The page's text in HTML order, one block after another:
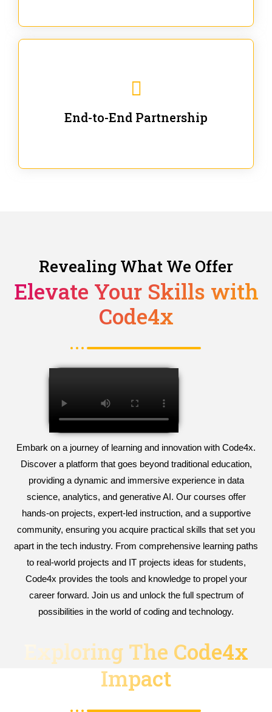
End-to-End Partnership
Revealing What We Offer
Elevate Your Skills with
Code4x
Embark on a journey of learning and innovation with Code4x.
Discover a platform that goes beyond traditional education,
providing a dynamic and immersive experience in data
science, analytics, and generative AI. Our courses offer
hands-on projects, expert-led instruction, and a supportive
community, ensuring you acquire practical skills that set you
apart in the tech industry. From comprehensive learning paths
to real-world projects and IT projects ideas for students,
Code4x provides the tools and knowledge to propel your
career forward. Join us and unlock the full spectrum of
possibilities in the world of coding and technology.
Exploring The Code4x
Impact